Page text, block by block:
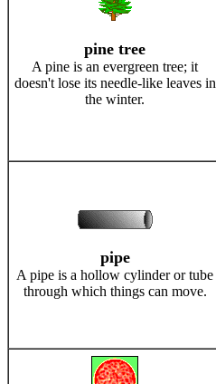
pine tree
A pine is an evergreen tree; it
doesn't lose its needle-like leaves in
the winter.
pipe
A pipe is a hollow cylinder or tube
through which things can move.